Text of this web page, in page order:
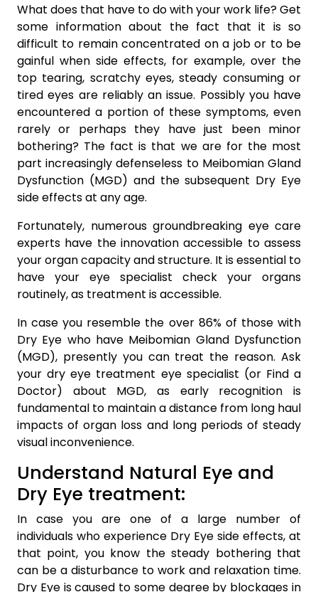
What does that have to do with your work life? Get
some information about the fact that it is so
difficult to remain concentrated on a job or to be
gainful when side effects, for example, over the
top tearing, scratchy eyes, steady consuming or
tired eyes are reliably an issue. Possibly you have
encountered a portion of these symptoms, even
rarely or perhaps they have just been minor
bothering? The fact is that we are for the most
part increasingly defenseless to Meibomian Gland
Dysfunction (MGD) and the subsequent Dry Eye
side effects at any age.
Fortunately, numerous groundbreaking eye care
experts have the innovation accessible to assess
your organ capacity and structure. It is essential to
have your eye specialist check your organs
routinely, as treatment is accessible.
In case you resemble the over 86% of those with
Dry Eye who have Meibomian Gland Dysfunction
(MGD), presently you can treat the reason. Ask
your dry eye treatment eye specialist (or Find a
Doctor) about MGD, as early recognition is
fundamental to maintain a distance from long haul
impacts of organ loss and long periods of steady
visual inconvenience.
Understand Natural Eye and
Dry Eye treatment:
In case you are one of a large number of
individuals who experience Dry Eye side effects, at
that point, you know the steady bothering that
can be a disturbance to work and relaxation time.
Dry Eye is caused to some degree by blockages in